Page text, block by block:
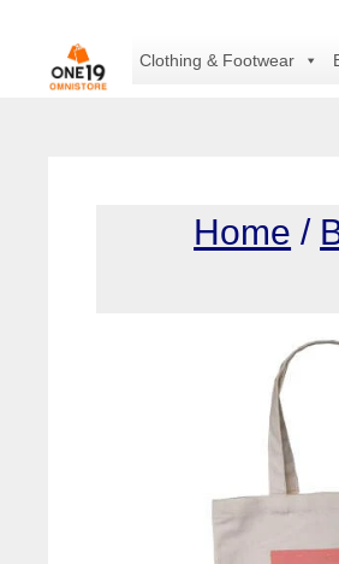
content
Clothing & Footwear
Home /